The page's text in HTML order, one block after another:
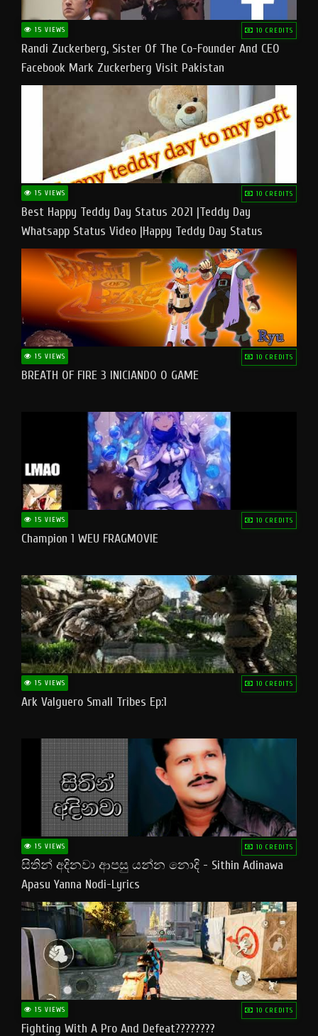
15 VIEWS 10 CREDITS
Randi Zuckerberg, Sister Of The Co-Founder And CEO
Facebook Mark Zuckerberg Visit Pakistan
15 VIEWS 10 CREDITS
Best Happy Teddy Day Status 2021 |Teddy Day
Whatsapp Status Video |Happy Teddy Day Status
#teddyday​
15 VIEWS 10 CREDITS
BREATH OF FIRE 3 INICIANDO O GAME
15 VIEWS 10 CREDITS
Champion 1 WEU FRAGMOVIE
15 VIEWS 10 CREDITS
Ark Valguero Small Tribes Ep:1
15 VIEWS 10 CREDITS
සිතින් අදිනවා ආපසු යන්න නොදි - Sithin Adinawa
Apasu Yanna Nodi-Lyrics
15 VIEWS 10 CREDITS
Fighting With A Pro And Defeat????????